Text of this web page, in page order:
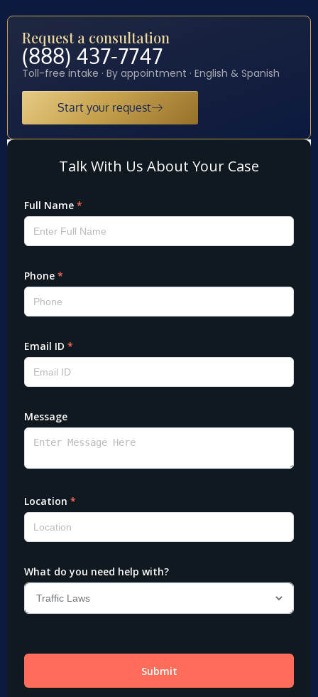
Request a consultation
(888) 437-7747
Toll-free intake · By appointment · English & Spanish
Start your request